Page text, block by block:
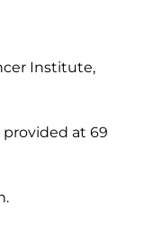
Institute,
at 69